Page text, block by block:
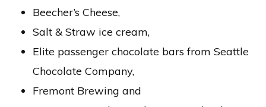
Beecher’s Cheese,
Salt & Straw ice cream,
Elite passenger chocolate bars from Seattle
Chocolate Company,
Fremont Brewing and